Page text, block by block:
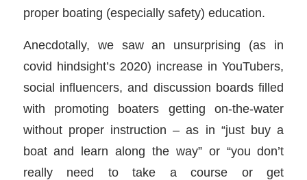
proper boating (especially safety) education.
Anecdotally, we saw an unsurprising (as in
covid hindsight’s 2020) increase in YouTubers,
social influencers, and discussion boards filled
with promoting boaters getting on-the-water
without proper instruction – as in “just buy a
boat and learn along the way” or “you don’t
really need to take a course or get